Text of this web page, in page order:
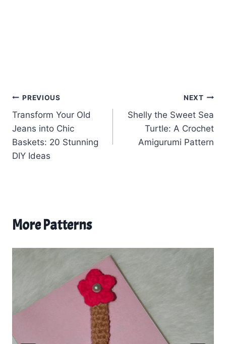
Post
navigation
PREVIOUS
Transform Your Old
Jeans into Chic
Baskets: 20 Stunning
DIY Ideas
NEXT
Shelly the Sweet Sea
Turtle: A Crochet
Amigurumi Pattern
More Patterns